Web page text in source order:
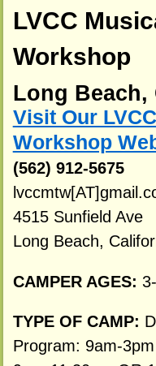
LVCC
Workshop
Long
Visit Our
Workshop
(562) 912-5675
4515 Sunfield Ave
Long Beach,
CAMPER AGES:
TYPE OF CAMP:
Program: 9am-